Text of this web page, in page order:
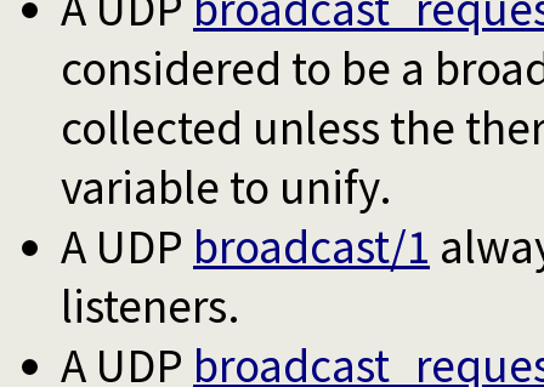
considered to be a
collected unless the
variable to unify.
A UDP broadcast/1
listeners.
A UDP